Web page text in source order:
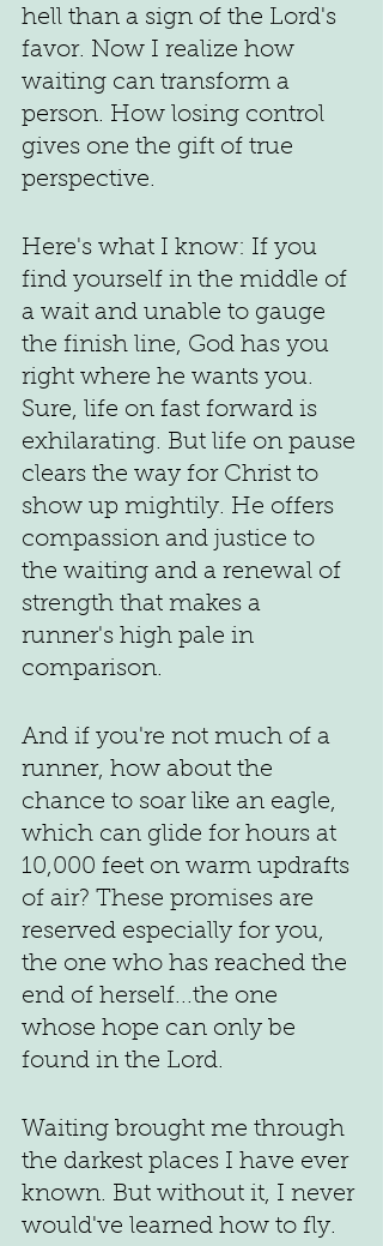
hell than a sign of the Lord's
favor. Now I realize how
waiting can transform a
person. How losing control
gives one the gift of true
perspective.
Here's what I know: If you
find yourself in the middle of
a wait and unable to gauge
the finish line, God has you
right where he wants you.
Sure, life on fast forward is
exhilarating. But life on pause
clears the way for Christ to
show up mightily. He offers
compassion and justice to
the waiting and a renewal of
strength that makes a
runner's high pale in
comparison.
And if you're not much of a
runner, how about the
chance to soar like an eagle,
which can glide for hours at
10,000 feet on warm updrafts
of air? These promises are
reserved especially for you,
the one who has reached the
end of herself...the one
whose hope can only be
found in the Lord.
Waiting brought me through
the darkest places I have ever
known. But without it, I never
would've learned how to fly.